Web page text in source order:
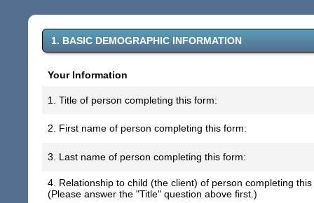
1. BASIC DEMOGRAPHIC INFORMATION
Your Information
1. Title of person completing this form:
2. First name of person completing this form:
3. Last name of person completing this form:
4. Relationship to child (the client) of person completing
(Please answer the "Title" question above first.)